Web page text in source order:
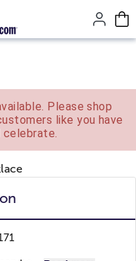
Please shop
like you have
celebrate.